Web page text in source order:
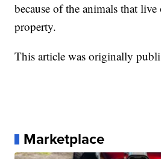
because of the animals that
property.
This article was originally
Marketplace